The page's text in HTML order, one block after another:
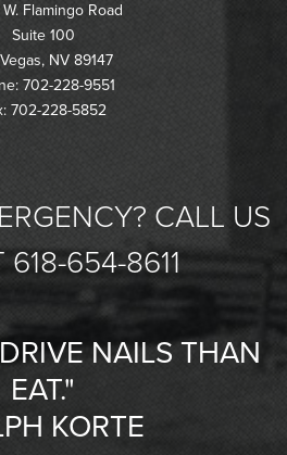
Flamingo Road
Suite 100
NV 89147
702-228-9551
702-228-5852
CALL US
618-654-8611
NAILS THAN
EAT."
KORTE